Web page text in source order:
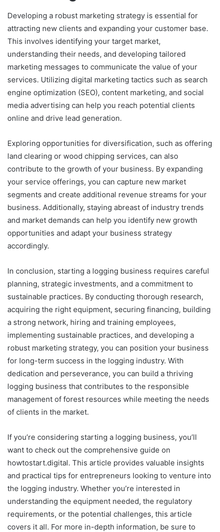
Developing a robust marketing strategy is essential for
attracting new clients and expanding your customer base.
This involves identifying your target market,
understanding their needs, and developing tailored
marketing messages to communicate the value of your
services. Utilizing digital marketing tactics such as search
engine optimization (SEO), content marketing, and social
media advertising can help you reach potential clients
online and drive lead generation.
Exploring opportunities for diversification, such as offering
land clearing or wood chipping services, can also
contribute to the growth of your business. By expanding
your service offerings, you can capture new market
segments and create additional revenue streams for your
business. Additionally, staying abreast of industry trends
and market demands can help you identify new growth
opportunities and adapt your business strategy
accordingly.
In conclusion, starting a logging business requires careful
planning, strategic investments, and a commitment to
sustainable practices. By conducting thorough research,
acquiring the right equipment, securing financing, building
a strong network, hiring and training employees,
implementing sustainable practices, and developing a
robust marketing strategy, you can position your business
for long-term success in the logging industry. With
dedication and perseverance, you can build a thriving
logging business that contributes to the responsible
management of forest resources while meeting the needs
of clients in the market.
If you’re considering starting a logging business, you’ll
want to check out the comprehensive guide on
howtostart.digital. This article provides valuable insights
and practical tips for entrepreneurs looking to venture into
the logging industry. Whether you’re interested in
understanding the equipment needed, the regulatory
requirements, or the potential challenges, this article
covers it all. For more in-depth information, be sure to